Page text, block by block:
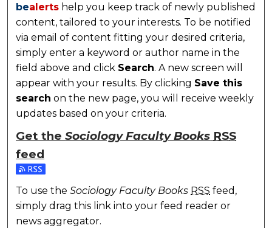
bealerts help you keep track of newly published
content, tailored to your interests. To be notified
via email of content fitting your desired criteria,
simply enter a keyword or author name in the
field above and click Search. A new screen will
appear with your results. By clicking Save this
search on the new page, you will receive weekly
updates based on your criteria.
Get theSociology Faculty Books RSS
feed
Subscribe to the Sociology Faculty Books feed
To use theSociology Faculty Books RSS feed,
simply drag this link into your feed reader or
news aggregator.